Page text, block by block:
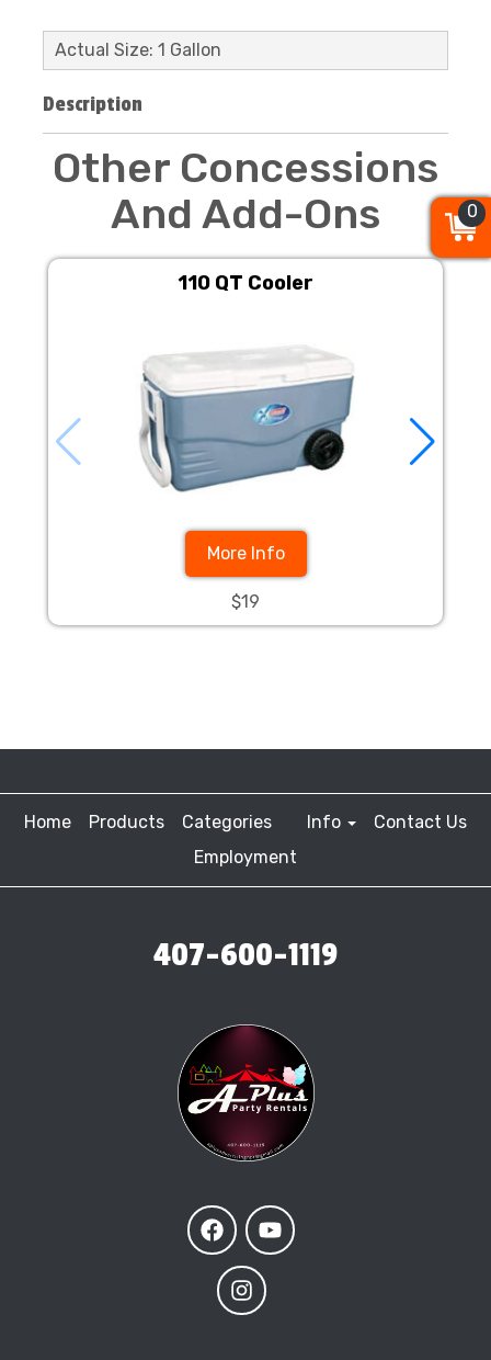
Actual Size: 1 Gallon
Description
Other Concessions
And Add-Ons
110 QT Cooler
More Info
$19
Home Products Categories Info
Contact Us
Employment
407-600-1119
0
0
0